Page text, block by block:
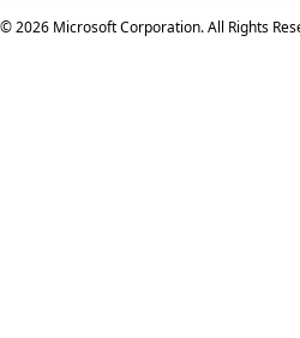
© 2026 Microsoft Corporation. All Rights